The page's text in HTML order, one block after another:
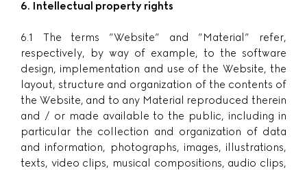
6. Intellectual property rights
6.1 The terms ”Website” and ”Material” refer,
respectively, by way of example, to the software
design, implementation and use of the Website, the
layout, structure and organization of the contents of
the Website, and to any Material reproduced therein
and / or made available to the public, including in
particular the collection and organization of data
and information, photographs, images, illustrations,
texts, video clips, musical compositions, audio clips,